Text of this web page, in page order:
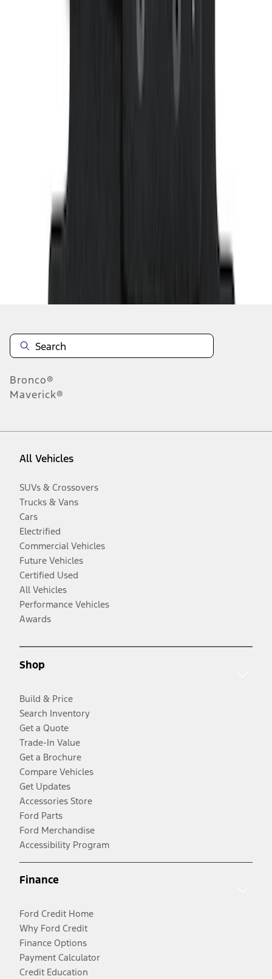
Ranger SuperCab 2019 Carpet Floor Mat
with Ranger Logo, 4-Piece - Black
results
Disclosures
Bronco®
Maverick®
All Vehicles
SUVs & Crossovers
Trucks & Vans
Cars
Electrified
Commercial Vehicles
Future Vehicles
Certified Used
All Vehicles
Performance Vehicles
Awards
Shop
Build & Price
Search Inventory
Get a Quote
Trade-In Value
Get a Brochure
Compare Vehicles
Get Updates
Accessories Store
Ford Parts
Ford Merchandise
Accessibility Program
Finance
Ford Credit Home
Why Ford Credit
Finance Options
Payment Calculator
Credit Education